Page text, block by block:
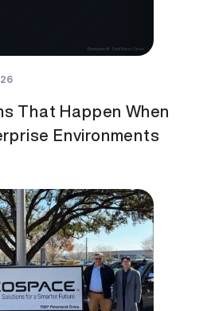
That Happen When
Environments